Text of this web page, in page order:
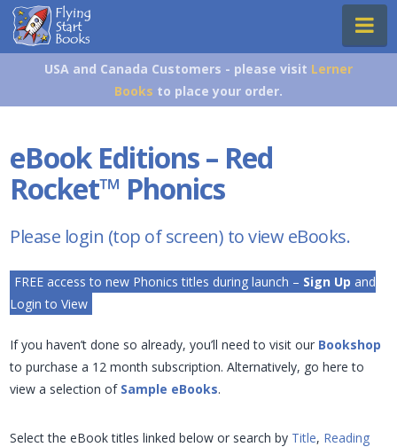
Flying
Start
Books
USA and Canada Customers - please visit Lerner
Books to place your order.
eBook Editions – Red
Rocket™ Phonics
Please login (top of screen) to view eBooks.
FREE access to new Phonics titles during launch – Sign Up and
Login to View
If you haven’t done so already, you’ll need to visit our Bookshop
to purchase a 12 month subscription. Alternatively, go here to
view a selection ofSample eBooks.
Select the eBook titles linked below or search by Title, Reading